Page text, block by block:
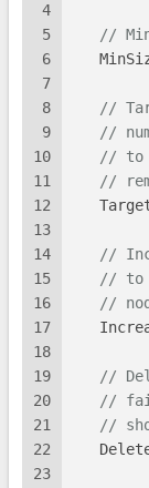
4
5
6
7
8
9
10
11
12
13
14
15
16
17
18
19
20
21
22
23
//
//
//
// to
//
//
// to
//
//
//
//